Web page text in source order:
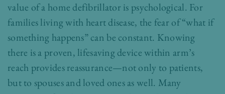
value of a home defibrillator is psychological. For
families living with heart disease, the fear of “what if
something happens” can be constant. Knowing
there is a proven, lifesaving device within arm’s
reach provides reassurance—not only to patients,
but to spouses and loved ones as well. Many